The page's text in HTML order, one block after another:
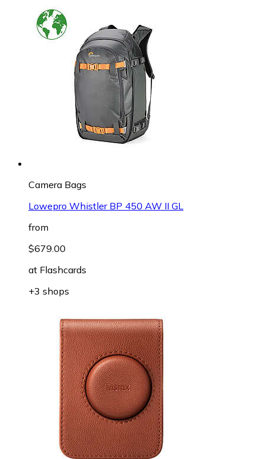
Camera Bags
Lowepro Whistler BP 450 AW II GL
from
$679.00
at Flashcards
+3 shops